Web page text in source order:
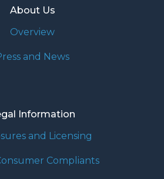
About Us
Overview
and News
Information
and Licensing
Compliants